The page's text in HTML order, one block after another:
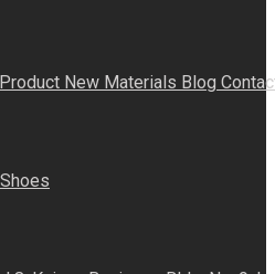
Product New Materials Blog